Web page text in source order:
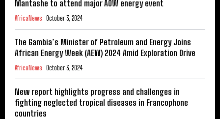
Mantashe to attend major AOW energy event
AfricaNews October 3, 2024
The Gambia’s Minister of Petroleum and Energy Joins
African Energy Week (AEW) 2024 Amid Exploration Drive
AfricaNews October 3, 2024
New report highlights progress and challenges in
fighting neglected tropical diseases in Francophone
countries